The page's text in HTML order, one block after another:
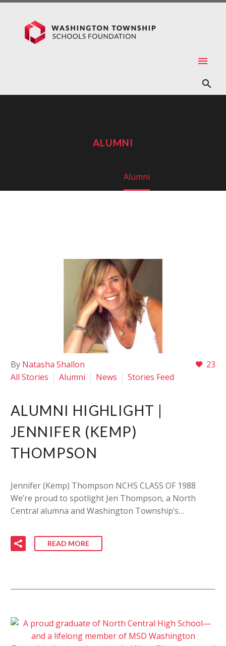
ALUMNI
Alumni
23
By Natasha Shallon
All Stories
Alumni News Stories Feed
ALUMNI HIGHLIGHT |
JENNIFER (KEMP)
THOMPSON
Jennifer (Kemp) Thompson NCHS CLASS OF 1988
We’re proud to spotlight Jen Thompson, a North
Central alumna and Washington Township’s…
READ MORE